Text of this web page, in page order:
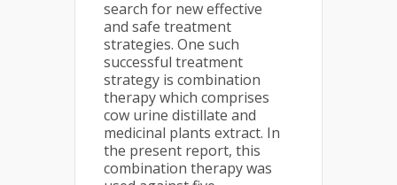
search for new effective
and safe treatment
strategies. One such
successful treatment
strategy is combination
therapy which comprises
cow urine distillate and
medicinal plants extract. In
the present report, this
combination therapy was